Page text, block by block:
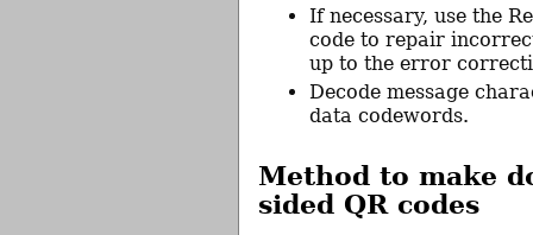
If necessary, use the
code to repair
up to the error
Decode message
data codewords.
Method to make
sided QR codes